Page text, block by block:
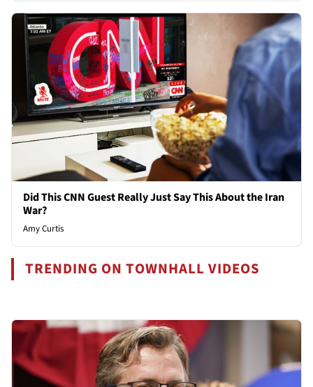
Did This CNN Guest Really Just Say This About the Iran
War?
Amy Curtis
TRENDING ON TOWNHALL VIDEOS